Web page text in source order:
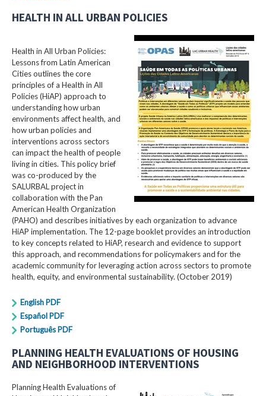
HEALTH IN ALL URBAN POLICIES
Health in All Urban Policies:
Lessons from Latin American
Cities outlines the core
principles of a Health in All
Policies (HiAP) approach to
understanding how urban
environments affect health, and
how urban policies and
interventions across sectors
can impact the health of people
living in cities. This policy brief
was co-produced by the
SALURBAL project in
collaboration with the Pan
American Health Organization
(PAHO) and describes initiatives by each organization to advance
HiAP implementation. The 12-page booklet provides an introduction
to key concepts related to HiAP, research and evidence to support
this approach, and recommendations for policymakers and for the
academic community for leveraging action across sectors to promote
health, equity, and environmental sustainability. (October 2019)
English PDF
Español PDF
Português PDF
PLANNING HEALTH EVALUATIONS OF HOUSING
AND NEIGHBORHOOD INTERVENTIONS
Planning Health Evaluations of